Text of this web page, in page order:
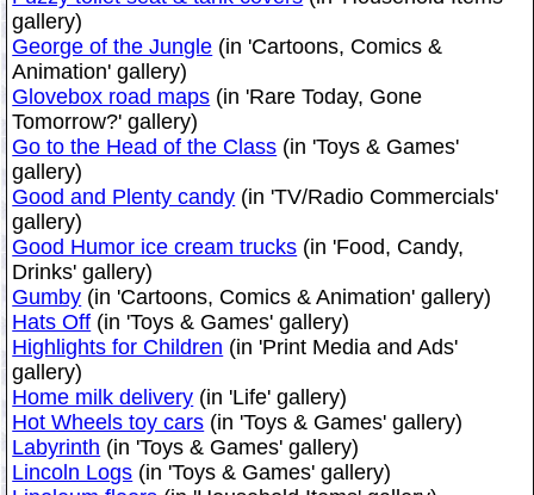
gallery)
George of the Jungle (in 'Cartoons, Comics &
Animation' gallery)
Glovebox road maps (in 'Rare Today, Gone
Tomorrow?' gallery)
Go to the Head of the Class (in 'Toys & Games'
gallery)
Good and Plenty candy (in 'TV/Radio Commercials'
gallery)
Good Humor ice cream trucks (in 'Food, Candy,
Drinks' gallery)
Gumby (in 'Cartoons, Comics & Animation' gallery)
Hats Off (in 'Toys & Games' gallery)
Highlights for Children (in 'Print Media and Ads'
gallery)
Home milk delivery (in 'Life' gallery)
Hot Wheels toy cars (in 'Toys & Games' gallery)
Labyrinth (in 'Toys & Games' gallery)
Lincoln Logs (in 'Toys & Games' gallery)